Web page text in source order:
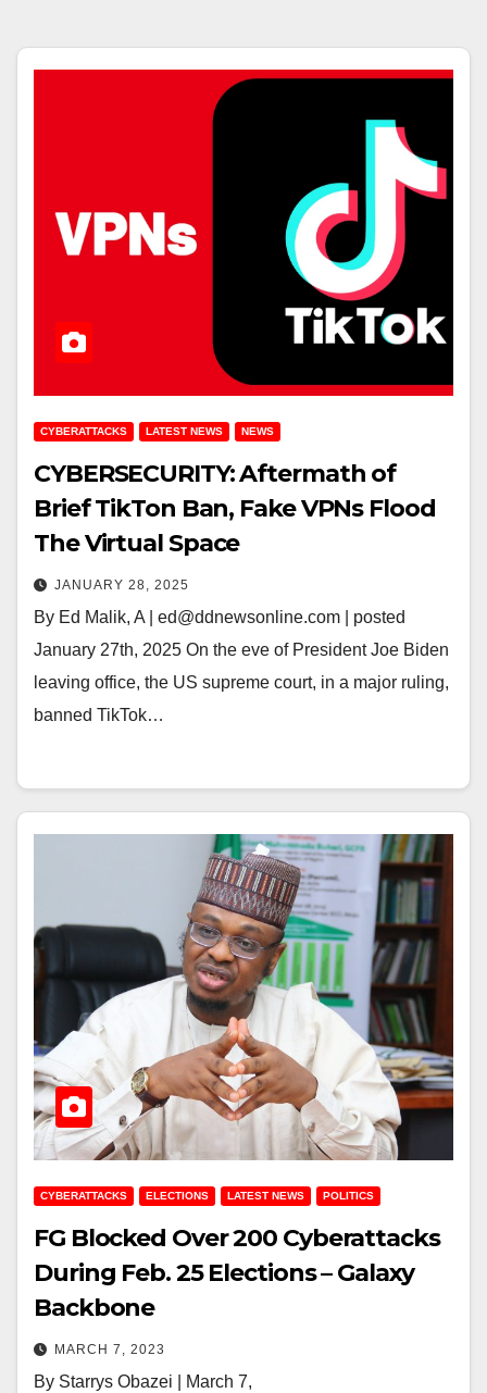
CYBERATTACKS LATEST NEWS NEWS
CYBERSECURITY: Aftermath of
Brief TikTon Ban, Fake VPNs Flood
The Virtual Space
JANUARY 28, 2025
By Ed Malik, A | ed@ddnewsonline.com | posted
January 27th, 2025 On the eve of President Joe Biden
leaving office, the US supreme court, in a major ruling,
banned TikTok…
CYBERATTACKS ELECTIONS LATEST NEWS POLITICS
FG Blocked Over 200 Cyberattacks
During Feb. 25 Elections – Galaxy
Backbone
MARCH 7, 2023
By Starrys Obazei | March 7,